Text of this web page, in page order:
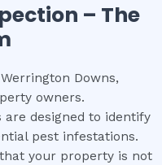
– The
Downs,
owners.
designed to identify
pest infestations.
your property is not